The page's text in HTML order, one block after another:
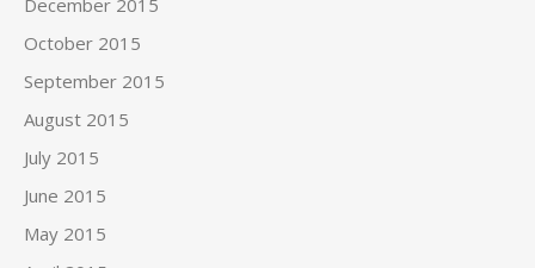
December 2015
October 2015
September 2015
August 2015
July 2015
June 2015
May 2015